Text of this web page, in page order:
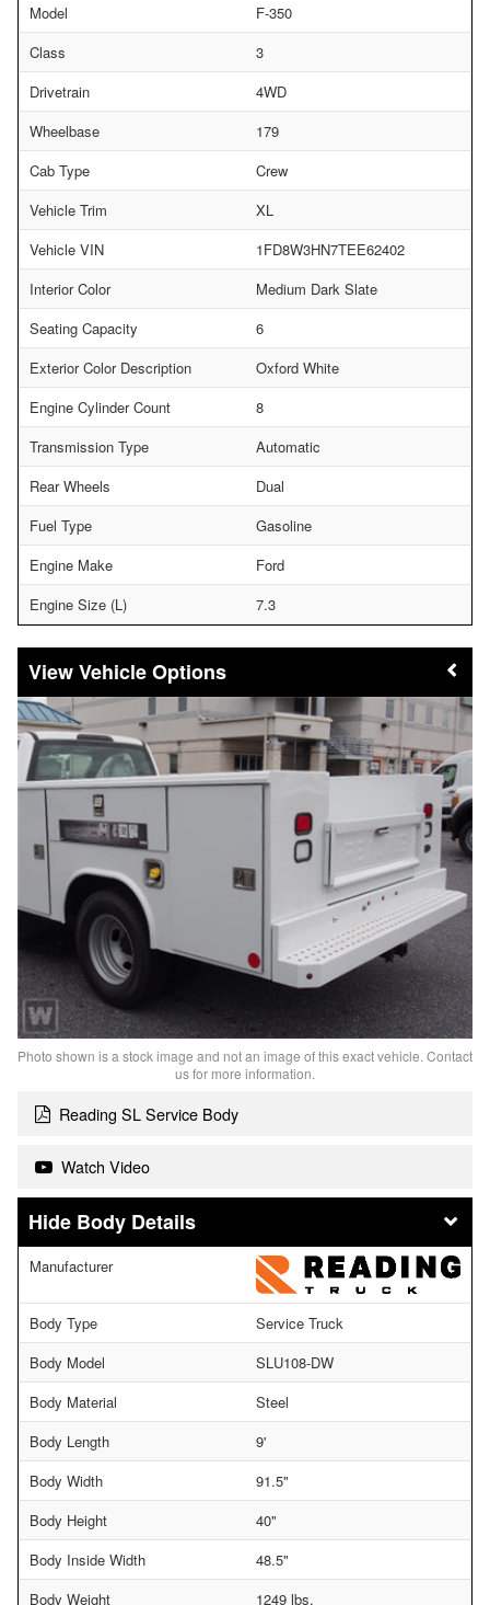
Model
F-350
Class
3
Drivetrain
4WD
Wheelbase
179
Cab Type
Crew
Vehicle Trim
XL
Vehicle VIN
1FD8W3HN7TEE62402
Interior Color
Medium Dark Slate
Seating Capacity
6
Exterior Color Description
Oxford White
Engine Cylinder Count
8
Transmission Type
Automatic
Rear Wheels
Dual
Fuel Type
Gasoline
Engine Make
Ford
Engine Size (L)
7.3
Vehicle Options
Photo shown is a stock image and not an image of this exact vehicle. Contact
us for more information.
Reading SL Service Body
Watch Video
Body Details
Manufacturer
Body Type
Service Truck
Body Model
SLU108-DW
Body Material
Steel
Body Length
9'
Body Width
91.5"
Body Height
40"
Body Inside Width
48.5"
Body Weight
1249 lbs.